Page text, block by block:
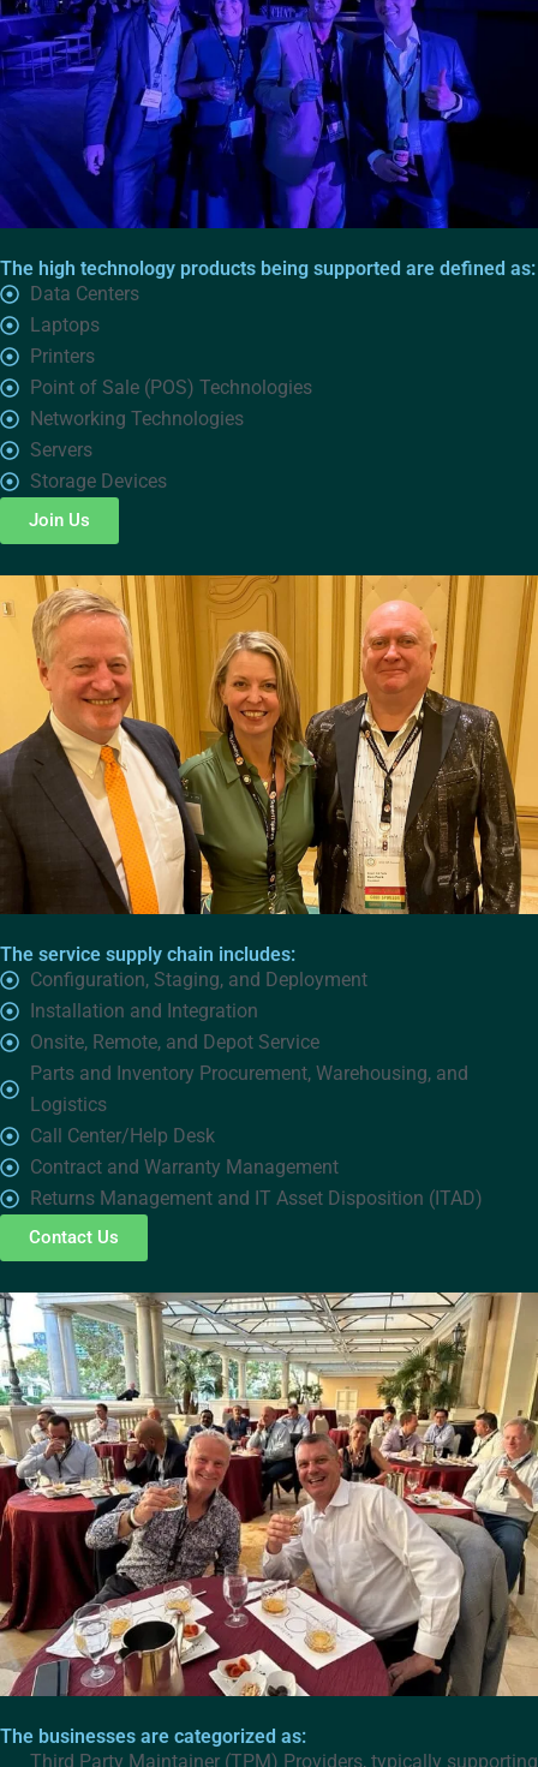
The high technology products being supported are defined as:
Data Centers
Laptops
Printers
Point of Sale (POS) Technologies
Networking Technologies
Servers
Storage Devices
Join Us
The service supply chain includes:
Configuration, Staging, and Deployment
Installation and Integration
Onsite, Remote, and Depot Service
Parts and Inventory Procurement, Warehousing, and
Logistics
Call Center/Help Desk
Contract and Warranty Management
Returns Management and IT Asset Disposition (ITAD)
Contact Us
The businesses are categorized as:
Third Party Maintainer (TPM) Providers, typically supporting